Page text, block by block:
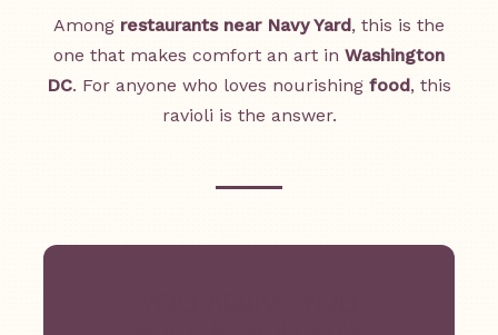
Among restaurants near Navy Yard, this is the
one that makes comfort an art in Washington
DC. For anyone who loves nourishing food, this
ravioli is the answer.